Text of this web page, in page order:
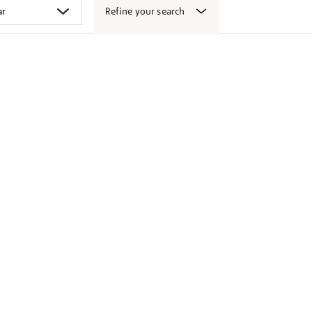
Refine your search